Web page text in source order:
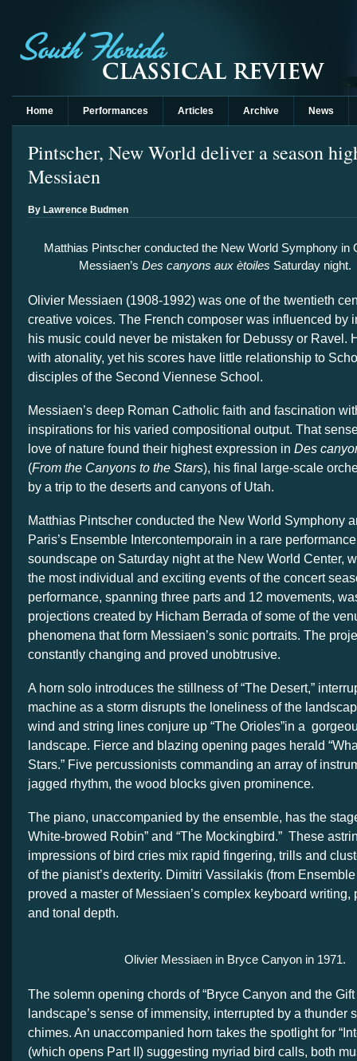
Home Performances Articles Archive News
Pintscher, New World deliver a season
Messiaen
By Lawrence Budmen
Matthias Pintscher conducted the New World Symphony in
Messiaen’s Des canyons aux ètoiles Saturday night.
Olivier Messiaen (1908-1992) was one of the twentieth
creative voices. The French composer was influenced by
his music could never be mistaken for Debussy or Ravel.
with atonality, yet his scores have little relationship to
disciples of the Second Viennese School.
Messiaen’s deep Roman Catholic faith and fascination
inspirations for his varied compositional output. That
love of nature found their highest expression in Des
(From the Canyons to the Stars), his final large-scale
by a trip to the deserts and canyons of Utah.
Matthias Pintscher conducted the New World Symphony
Paris’s Ensemble Intercontemporain in a rare
soundscape on Saturday night at the New World Center,
the most individual and exciting events of the concert
performance, spanning three parts and 12 movements,
projections created by Hicham Berrada of some of the
phenomena that form Messiaen’s sonic portraits. The
constantly changing and proved unobtrusive.
A horn solo introduces the stillness of “The Desert,”
machine as a storm disrupts the loneliness of the
wind and string lines conjure up “The Orioles”in a
landscape. Fierce and blazing opening pages herald
Stars.” Five percussionists commanding an array of
jagged rhythm, the wood blocks given prominence.
The piano, unaccompanied by the ensemble, has the
White-browed Robin” and “The Mockingbird.” These
impressions of bird cries mix rapid fingering, trills and
of the pianist’s dexterity. Dimitri Vassilakis (from
proved a master of Messiaen’s complex keyboard
and tonal depth.
Olivier Messiaen in Bryce Canyon in 1971.
The solemn opening chords of “Bryce Canyon and the
landscape’s sense of immensity, interrupted by a thunder
chimes. An unaccompanied horn takes the spotlight for
(which opens Part II) suggesting myriad bird calls, both